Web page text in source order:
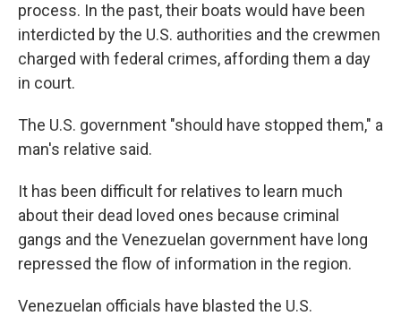
process. In the past, their boats would have been
interdicted by the U.S. authorities and the crewmen
charged with federal crimes, affording them a day
in court.
The U.S. government "should have stopped them," a
man's relative said.
It has been difficult for relatives to learn much
about their dead loved ones because criminal
gangs and the Venezuelan government have long
repressed the flow of information in the region.
Venezuelan officials have blasted the U.S.